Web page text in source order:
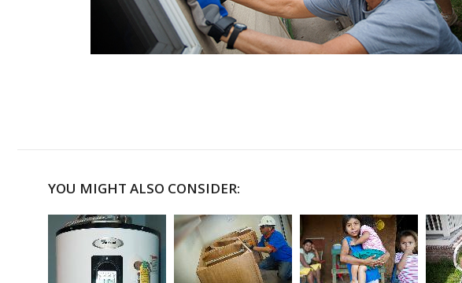
YOU MIGHT ALSO CONSIDER: